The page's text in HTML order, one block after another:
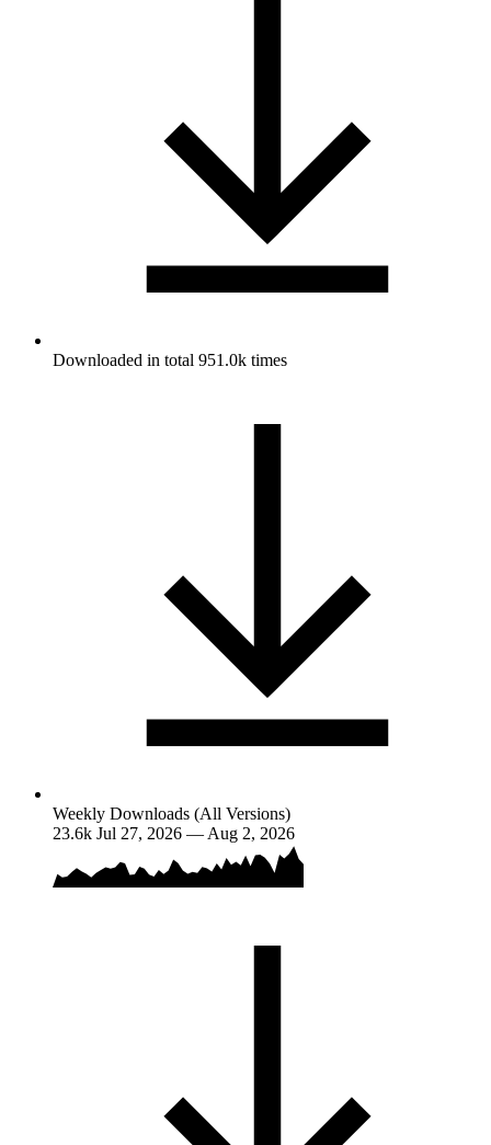
Downloaded in total 951.0k times
Weekly Downloads (All Versions)
23.6k Jul 27, 2026 — Aug 2, 2026